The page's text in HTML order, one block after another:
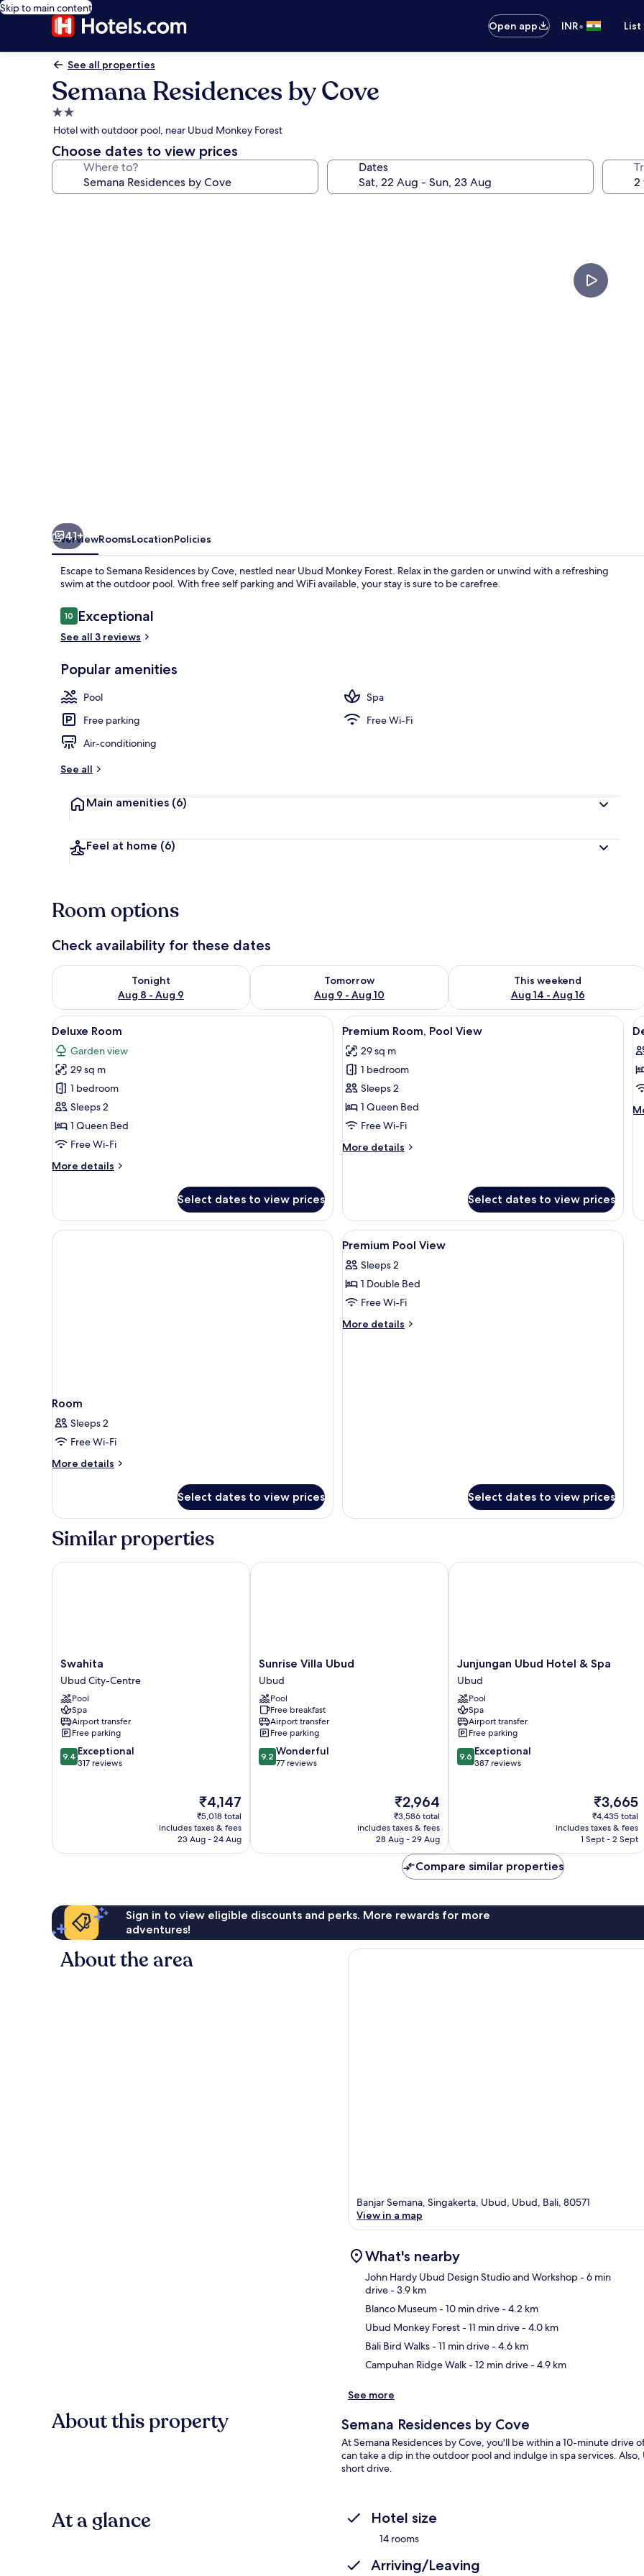
Skip to main content
Open app
INR•
See all properties
Semana Residences by Cove
2.0
star
property
Hotel with outdoor pool, near Ubud Monkey Forest
Choose dates to view prices
Where to? Dates
41+
OverviewRoomsLocationPolicies
Escape to Semana Residences by Cove, nestled near Ubud Monkey Forest. Relax in the garden or unwind with a refreshing
swim at the outdoor pool. With free self parking and WiFi available, your stay is sure to be carefree.
Reviews
1010 out of 10
Exceptional
See all 3 reviews
Popular amenities
Pool
Spa
Free parking
Free Wi-Fi
Air-conditioning
See all
Main amenities (6)
Feel at home (6)
Room options
Check availability for these dates
Tonight
Aug 8 - Aug 9
Check availability for tonight Aug 8 - Aug 9
Tomorrow
Aug 9 - Aug 10
Check availability for tomorrow Aug 9 - Aug 10
This weekend
Aug 14 - Aug 16
Check availability for this weekend
View
all
photos
for
Deluxe
Room
Minibar, desk, free WiFi, bed sheets
15
Deluxe Room
Garden view
29 sq m
1 bedroom
Sleeps 2
1 Queen Bed
Free Wi-Fi
More details
More
Room
Select dates to view prices
View
all
photos
for
Premium
Room,
Pool
Minibar, desk, free WiFi, bed sheets
13
Premium Room, Pool View
29 sq m
1 bedroom
Sleeps 2
1 Queen Bed
Free Wi-Fi
More details
More
Pool
View
Select dates to view prices
Room
Sleeps 2
Free Wi-Fi
More details
More
Select dates to view prices
View
all
photos
for
Premium
Pool
A bedroom with a bed, desk, chair,
5
Premium Pool View
Sleeps 2
1 Double Bed
Free Wi-Fi
More details
More
Select dates to view prices
Similar properties
Swahita
Ubud
City-
Centre
Swahita
Ubud City-Centre
Pool
Spa
Airport transfer
Free parking
9.4
out
9.4 Exceptional
317 reviews
The
price
is
₹4,147
₹4,147
₹5,018 total
includes taxes & fees
23 Aug - 24 Aug
Swahita
Sunrise
Villa
Ubud
Ubud
Sunrise Villa Ubud
Ubud
Pool
Free breakfast
Airport transfer
Free parking
9.2
out
9.2 Wonderful
77 reviews
The
price
is
₹2,964
₹2,964
₹3,586 total
includes taxes & fees
28 Aug - 29 Aug
Sunrise Villa Ubud
Junjungan
Ubud
Hotel
&
Spa
Ubud
Junjungan Ubud Hotel & Spa
Ubud
Pool
Spa
Airport transfer
Free parking
9.6
out
9.6 Exceptional
387 reviews
The
price
is
₹3,665
₹3,665
₹4,435 total
includes taxes & fees
1 Sept - 2 Sept
Junjungan Ubud Hotel & Spa
Compare similar properties
Sign in to view eligible discounts and perks. More rewards for more
adventures!
About the area
Banjar Semana, Singakerta, Ubud, Ubud, Bali, 80571
View in a map
What's nearby
John Hardy Ubud Design Studio and Workshop- 6 min
drive- 3.9 km
Blanco Museum- 10 min drive- 4.2 km
Ubud Monkey Forest- 11 min drive- 4.0 km
Bali Bird Walks- 11 min drive- 4.6 km
Campuhan Ridge Walk- 12 min drive- 4.9 km
See more
About this property Semana Residences by Cove
At Semana Residences by Cove, you'll be within a 10-minute drive
can take a dip in the outdoor pool and indulge in spa services.
short drive.
At a glance Hotel size
14 rooms
Arriving/Leaving